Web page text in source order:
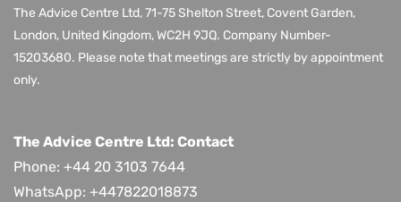
The Advice Centre Ltd,71-75 Shelton Street, Covent Garden,
London, United Kingdom, WC2H 9JQ. Company Number-
15203680. Please note that meetings are strictly by appointment
only.
The Advice Centre Ltd: Contact
Phone: +44 20 3103 7644
WhatsApp: +447822018873